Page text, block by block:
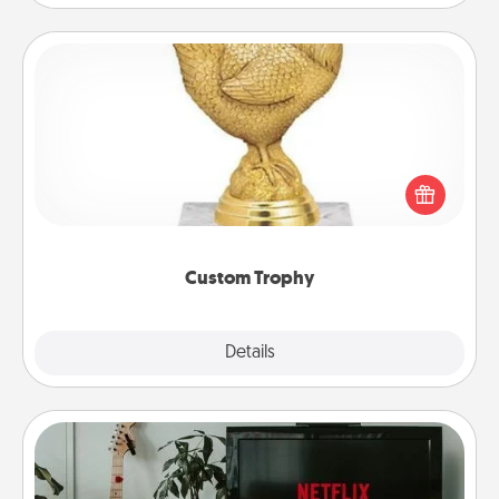
Custom Trophy
Details
Custom Trophy
Find a local or online trophy shop and create a
customized trophy for a friend or relative. Be
creative and fun, but most of all, make it personal!
Streaming Subscription